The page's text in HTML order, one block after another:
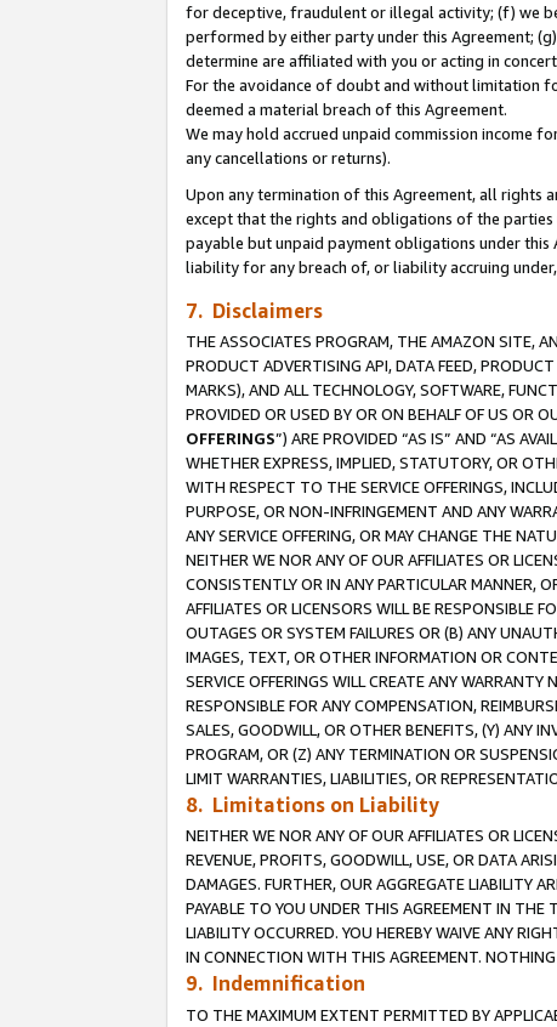
for deceptive, fraudulent or illegal activity; (f) we
performed by either party under this Agreement;
determine are affiliated with you or acting in
For the avoidance of doubt and without limitation
deemed a material breach of this Agreement.
We may hold accrued unpaid commission income
any cancellations or returns).
Upon any termination of this Agreement, all rights
except that the rights and obligations of the parties
payable but unpaid payment obligations under
liability for any breach of, or liability accruing
7. Disclaimers
THE ASSOCIATES PROGRAM, THE AMAZON SITE,
PRODUCT ADVERTISING API, DATA FEED,
MARKS), AND ALL TECHNOLOGY, SOFTWARE,
PROVIDED OR USED BY OR ON BEHALF OF US OR
OFFERINGS”) ARE PROVIDED “AS IS” AND “AS
WHETHER EXPRESS, IMPLIED, STATUTORY, OR
WITH RESPECT TO THE SERVICE OFFERINGS,
PURPOSE, OR NON-INFRINGEMENT AND ANY
ANY SERVICE OFFERING, OR MAY CHANGE THE
NEITHER WE NOR ANY OF OUR AFFILIATES OR
CONSISTENTLY OR IN ANY PARTICULAR MANNER,
AFFILIATES OR LICENSORS WILL BE RESPONSIBLE
OUTAGES OR SYSTEM FAILURES OR (B) ANY
IMAGES, TEXT, OR OTHER INFORMATION OR
SERVICE OFFERINGS WILL CREATE ANY
RESPONSIBLE FOR ANY COMPENSATION,
SALES, GOODWILL, OR OTHER BENEFITS, (Y) ANY
PROGRAM, OR (Z) ANY TERMINATION OR
LIMIT WARRANTIES, LIABILITIES, OR
8. Limitations on Liability
NEITHER WE NOR ANY OF OUR AFFILIATES OR
REVENUE, PROFITS, GOODWILL, USE, OR DATA
DAMAGES. FURTHER, OUR AGGREGATE LIABILITY
PAYABLE TO YOU UNDER THIS AGREEMENT IN
LIABILITY OCCURRED. YOU HEREBY WAIVE ANY
IN CONNECTION WITH THIS AGREEMENT.
9. Indemnification
TO THE MAXIMUM EXTENT PERMITTED BY